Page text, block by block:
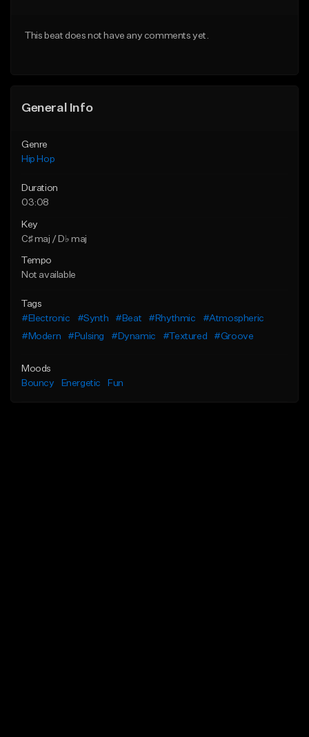
This beat does not have any comments yet.
General Info
Genre
Hip Hop
Duration
03:08
Key
C♯ maj / D♭ maj
Tempo
Not available
Tags
#Electronic
#Synth #Beat #Rhythmic
#Atmospheric
#Modern
#Pulsing #Dynamic #Textured #Groove
Moods
Bouncy
Energetic Fun